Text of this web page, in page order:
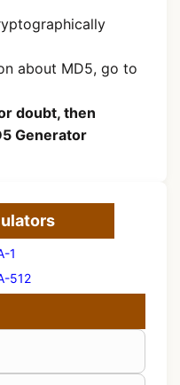
about MD5, go to
doubt, then
Generator
1
512